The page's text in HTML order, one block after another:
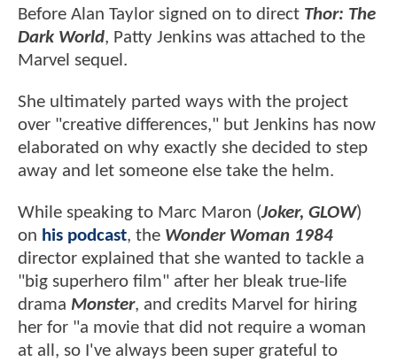
Before Alan Taylor signed on to direct Thor: The
Dark World, Patty Jenkins was attached to the
Marvel sequel.
She ultimately parted ways with the project
over "creative differences," but Jenkins has now
elaborated on why exactly she decided to step
away and let someone else take the helm.
While speaking to Marc Maron (Joker, GLOW)
on his podcast, the Wonder Woman 1984
director explained that she wanted to tackle a
"big superhero film" after her bleak true-life
drama Monster, and credits Marvel for hiring
her for "a movie that did not require a woman
at all, so I've always been super grateful to